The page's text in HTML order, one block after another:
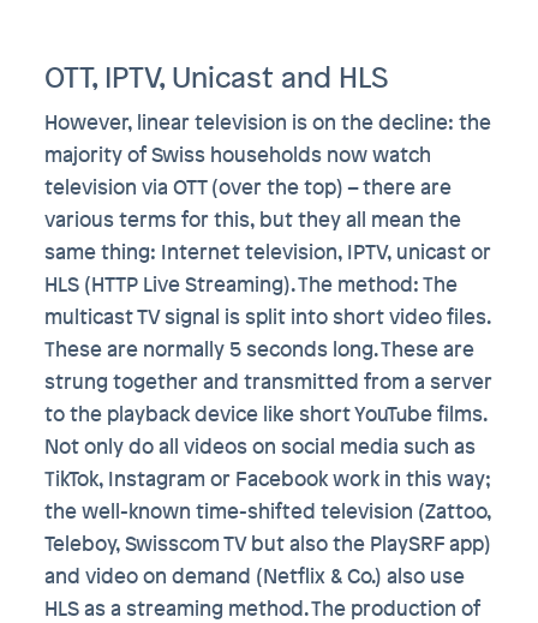
OTT, IPTV, Unicast and HLS
However, linear television is on the decline: the
majority of Swiss households now watch
television via OTT (over the top) – there are
various terms for this, but they all mean the
same thing: Internet television, IPTV, unicast or
HLS (HTTP Live Streaming). The method: The
multicast TV signal is split into short video files.
These are normally 5 seconds long. These are
strung together and transmitted from a server
to the playback device like short YouTube films.
Not only do all videos on social media such as
TikTok, Instagram or Facebook work in this way;
the well-known time-shifted television (Zattoo,
Teleboy, Swisscom TV but also the PlaySRF app)
and video on demand (Netflix & Co.) also use
HLS as a streaming method. The production of